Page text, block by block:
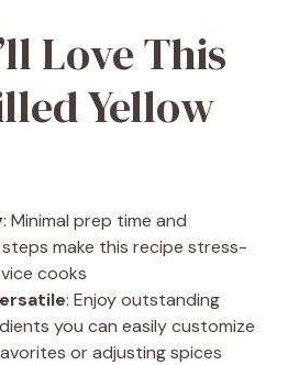
Love This
Yellow
: Minimal prep time and
make this recipe stress-
cooks
: Enjoy outstanding
you can easily customize
or adjusting spices